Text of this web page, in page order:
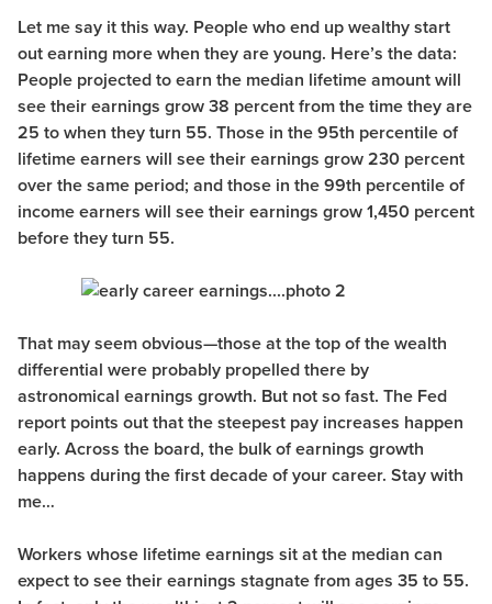
Let me say it this way. People who end up wealthy start
out earning more when they are young. Here’s the data:
People projected to earn the median lifetime amount will
see their earnings grow 38 percent from the time they are
25 to when they turn 55. Those in the 95th percentile of
lifetime earners will see their earnings grow 230 percent
over the same period; and those in the 99th percentile of
income earners will see their earnings grow 1,450 percent
before they turn 55.
That may seem obvious—those at the top of the wealth
differential were probably propelled there by
astronomical earnings growth. But not so fast. The Fed
report points out that the steepest pay increases happen
early. Across the board, the bulk of earnings growth
happens during the first decade of your career. Stay with
me…
Workers whose lifetime earnings sit at the median can
expect to see their earnings stagnate from ages 35 to 55.